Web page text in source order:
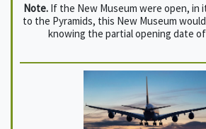
Note. If the New Museum were open, in
to the Pyramids, this New Museum
knowing the partial opening date